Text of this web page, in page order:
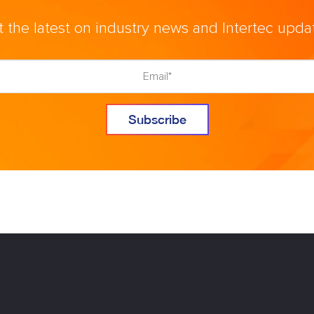
the latest on industry news and Intertec